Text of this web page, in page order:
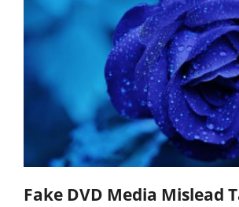
Fake DVD Media Mislead